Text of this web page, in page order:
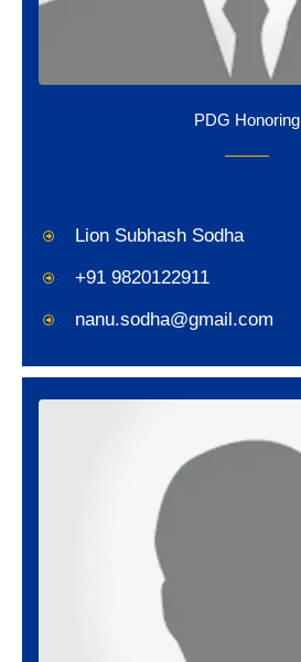
PDG Honoring
Lion Subhash Sodha
+91 9820122911
nanu.sodha@gmail.com